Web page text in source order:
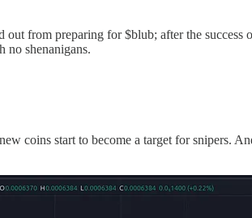
from preparing for $blub; after the
no shenanigans.
coins start to become a target for snipers.